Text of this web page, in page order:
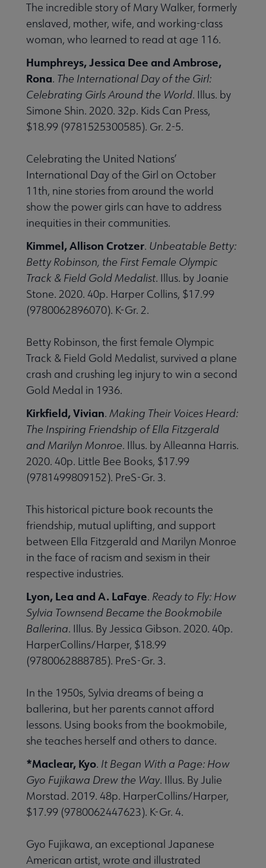
The incredible story of Mary Walker, formerly
enslaved, mother, wife, and working-class
woman, who learned to read at age 116.
Humphreys, Jessica Dee and Ambrose,
Rona. The International Day of the Girl:
Celebrating Girls Around the World. Illus. by
Simone Shin. 2020. 32p. Kids Can Press,
$18.99 (9781525300585). Gr. 2-5.
Celebrating the United Nations’
International Day of the Girl on October
11th, nine stories from around the world
show the power girls can have to address
inequities in their communities.
Kimmel, Allison Crotzer. Unbeatable Betty:
Betty Robinson, the First Female Olympic
Track & Field Gold Medalist. Illus. by Joanie
Stone. 2020. 40p. Harper Collins, $17.99
(9780062896070). K-Gr. 2.
Betty Robinson, the first female Olympic
Track & Field Gold Medalist, survived a plane
crash and crushing leg injury to win a second
Gold Medal in 1936.
Kirkfield, Vivian. Making Their Voices Heard:
The Inspiring Friendship of Ella Fitzgerald
and Marilyn Monroe. Illus. by Alleanna Harris.
2020. 40p. Little Bee Books, $17.99
(9781499809152). PreS-Gr. 3.
This historical picture book recounts the
friendship, mutual uplifting, and support
between Ella Fitzgerald and Marilyn Monroe
in the face of racism and sexism in their
respective industries.
Lyon, Lea and A. LaFaye. Ready to Fly: How
Sylvia Townsend Became the Bookmobile
Ballerina. Illus. By Jessica Gibson. 2020. 40p.
HarperCollins/Harper, $18.99
(9780062888785). PreS-Gr. 3.
In the 1950s, Sylvia dreams of being a
ballerina, but her parents cannot afford
lessons. Using books from the bookmobile,
she teaches herself and others to dance.
*Maclear, Kyo. It Began With a Page: How
Gyo Fujikawa Drew the Way. Illus. By Julie
Morstad. 2019. 48p. HarperCollins/Harper,
$17.99 (9780062447623). K-Gr. 4.
Gyo Fujikawa, an exceptional Japanese
American artist, wrote and illustrated